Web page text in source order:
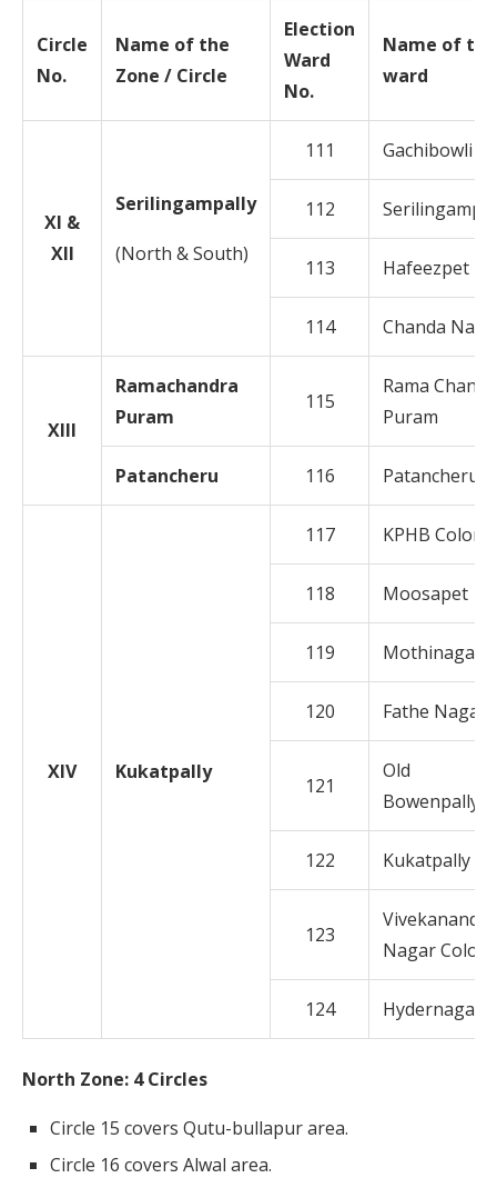
Circle
No.
Name of the
Zone / Circle
Election
Ward
No.
Name of the
ward
XI &
XII
Serilingampally
(North & South)
111 Gachibowli
112
113 Hafeezpet
114 Chanda
XIII
Ramachandra
Puram
115
Rama
Puram
Patancheru 116
XIV Kukatpally
117 KPHB Colony
118 Moosapet
119 Mothinagar
120 Fathe Nagar
121
Old
Bowenpally
122 Kukatpally
123
Vivekananda
Nagar Colony
124 Hydernagar
North Zone: 4 Circles
Circle 15 covers Qutu-bullapur area.
Circle 16 covers Alwal area.